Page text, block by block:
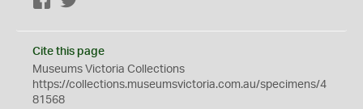
Cite this page
Museums Victoria Collections
https://collections.museumsvictoria.com.au/specimens/4
81568